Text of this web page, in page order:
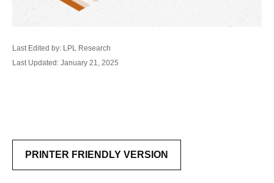
Last Edited by: LPL Research
Last Updated: January 21, 2025
PRINTER FRIENDLY VERSION